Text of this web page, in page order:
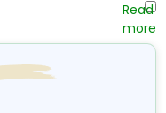
, you can observe a
to east, including
Kanchenjunga,
Himal, Dorje Lakpa,